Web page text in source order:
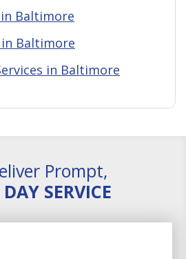
Baltimore
in Baltimore
in Baltimore
Prompt,
SERVICE